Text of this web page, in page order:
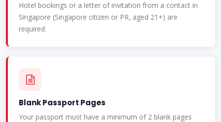
Hotel bookings or a letter of invitation from a contact in
Singapore (Singapore citizen or PR, aged 21+) are
required.
Blank Passport Pages
Your passport must have a minimum of 2 blank pages